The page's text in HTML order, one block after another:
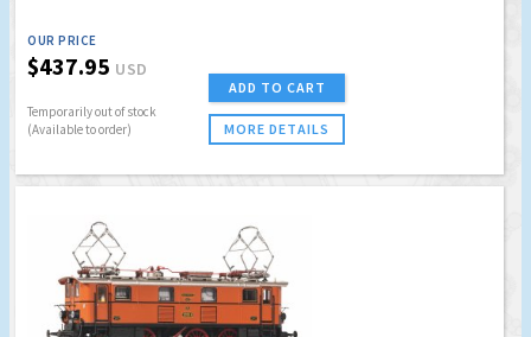
OUR PRICE
$437.95 USD
Temporarily out of stock
(Available to order)
ADD TO CART
MORE DETAILS